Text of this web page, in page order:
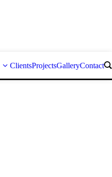
ClientsProjectsGalleryContact